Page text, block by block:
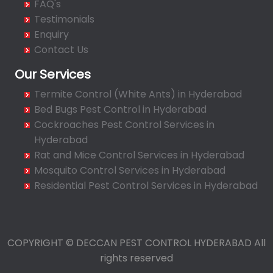
Bahadurpura
Bairagiguda
Bala Nagar
Balapur
Balkampet
Balkampet Road
Bandaraviral
Bandlaguda
Bandlaguda - Nagole
Bandlaguda Jagir
Bansilalpet
FAQ's
Testimonials
Enquiry
Contact Us
Our Services
Termite Control (White Ants) in Hyderabad
Bed Bugs Pest Control in Hyderabad
Cockroaches Pest Control Services in
Hyderabad
Rat and Mice Control Services in Hyderabad
Mosquito Control Services in Hyderabad
Residential Pest Control Services in Hyderabad
COPYRIGHT © DECCAN PEST CONTROL HYDERABAD All
rights reserved